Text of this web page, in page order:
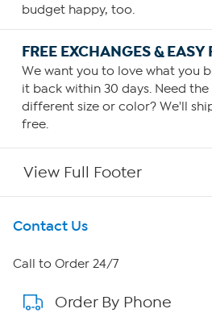
budget happy, too.
FREE EXCHANGES & EASY
We want you to love what you
it back within 30 days. Need
different size or color? We'll
free.
View Full Footer
Get To Know Us
About HSN
About QVC Group
Contact Us
Call to Order 24/7
Order By Phone